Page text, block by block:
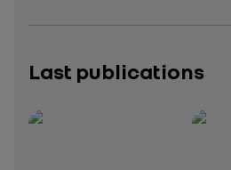
Last publications